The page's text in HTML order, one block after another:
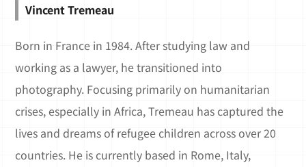
Vincent Tremeau
Born in France in 1984. After studying law and
working as a lawyer, he transitioned into
photography. Focusing primarily on humanitarian
crises, especially in Africa, Tremeau has captured the
lives and dreams of refugee children across over 20
countries. He is currently based in Rome, Italy,